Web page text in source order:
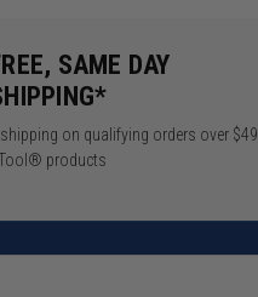
SAME DAY
on qualifying orders over $49
products